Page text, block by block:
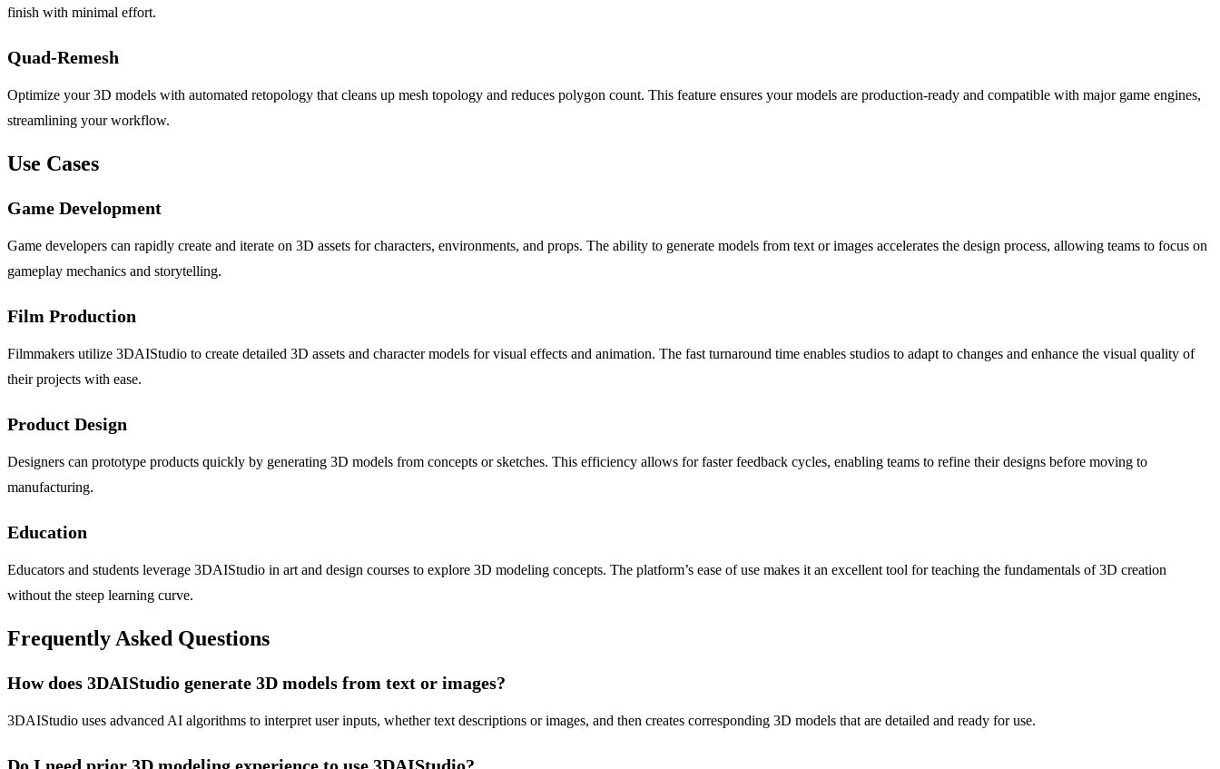
finish with minimal effort.
Quad-Remesh
Optimize your 3D models with automated retopology that cleans up mesh topology and reduces polygon count. This feature ensures your models are production-ready and compatible with major game engines,
streamlining your workflow.
Use Cases
Game Development
Game developers can rapidly create and iterate on 3D assets for characters, environments, and props. The ability to generate models from text or images accelerates the design process, allowing teams to focus on
gameplay mechanics and storytelling.
Film Production
Filmmakers utilize 3DAIStudio to create detailed 3D assets and character models for visual effects and animation. The fast turnaround time enables studios to adapt to changes and enhance the visual quality of
their projects with ease.
Product Design
Designers can prototype products quickly by generating 3D models from concepts or sketches. This efficiency allows for faster feedback cycles, enabling teams to refine their designs before moving to
manufacturing.
Education
Educators and students leverage 3DAIStudio in art and design courses to explore 3D modeling concepts. The platform’s ease of use makes it an excellent tool for teaching the fundamentals of 3D creation
without the steep learning curve.
Frequently Asked Questions
How does 3DAIStudio generate 3D models from text or images?
3DAIStudio uses advanced AI algorithms to interpret user inputs, whether text descriptions or images, and then creates corresponding 3D models that are detailed and ready for use.